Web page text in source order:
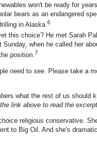
won't be ready for
bears as an endangered
in Alaska.6
this choice? He met Sarah
when he called her
position.7
need to see. Please take a
what the rest of us should
link above to read the
religious conservative.
to Big Oil. And she's